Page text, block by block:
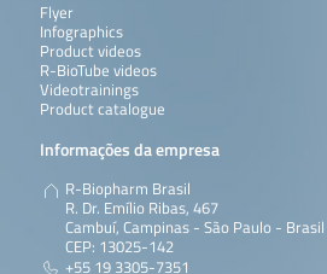
Flyer
Infographics
Product videos
R-BioTube videos
Videotrainings
Product catalogue
Informações da empresa
R-Biopharm Brasil
R. Dr. Emílio Ribas, 467
Cambuí, Campinas - São Paulo - Brasil
CEP: 13025-142
+55 19 3305-7351